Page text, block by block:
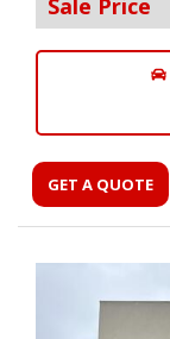
Sale Price
GET A QUOTE